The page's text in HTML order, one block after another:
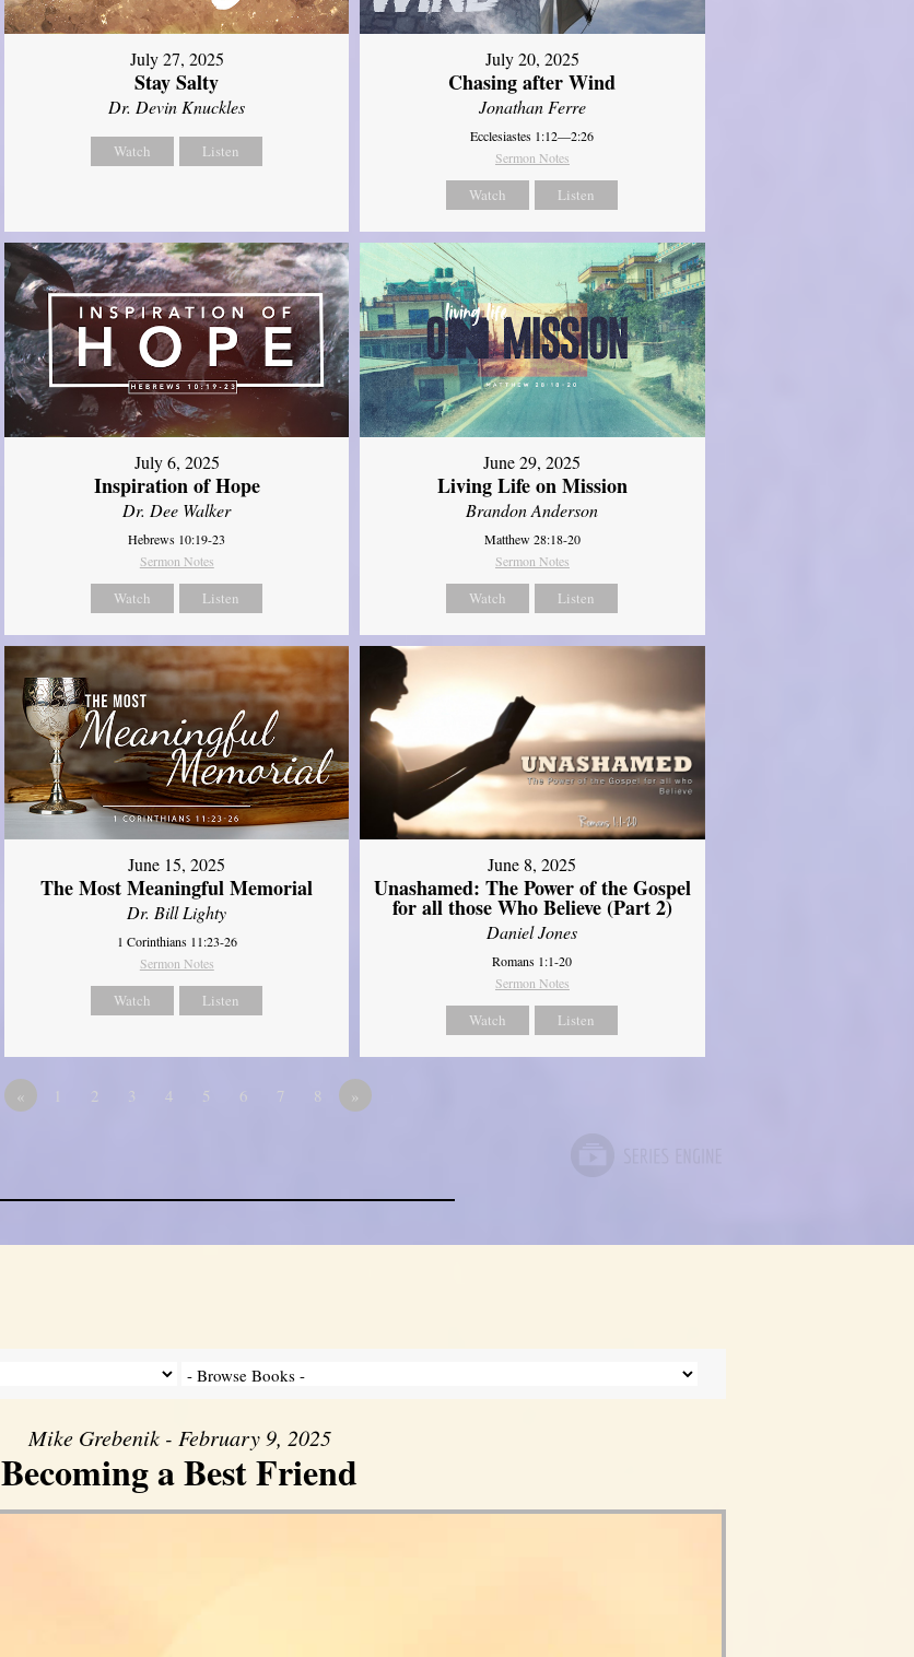
July 27, 2025
Stay Salty
Dr. Devin Knuckles
Watch Listen
July 20, 2025
Chasing after Wind
Jonathan Ferre
Ecclesiastes 1:12—2:26
Sermon Notes
Watch Listen
July 6, 2025
Inspiration of Hope
Dr. Dee Walker
Hebrews 10:19-23
Sermon Notes
Watch Listen
June 29, 2025
Living Life on Mission
Brandon Anderson
Matthew 28:18-20
Sermon Notes
Watch Listen
June 15, 2025
The Most Meaningful Memorial
Dr. Bill Lighty
1 Corinthians 11:23-26
Sermon Notes
Watch Listen
June 8, 2025
Unashamed: The Power of the Gospel
for all those Who Believe (Part 2)
Daniel Jones
Romans 1:1-20
Sermon Notes
Watch Listen
« 1 2 3 4 5 6 7 8 »
Mike Grebenik - February 9, 2025
Becoming a Best Friend